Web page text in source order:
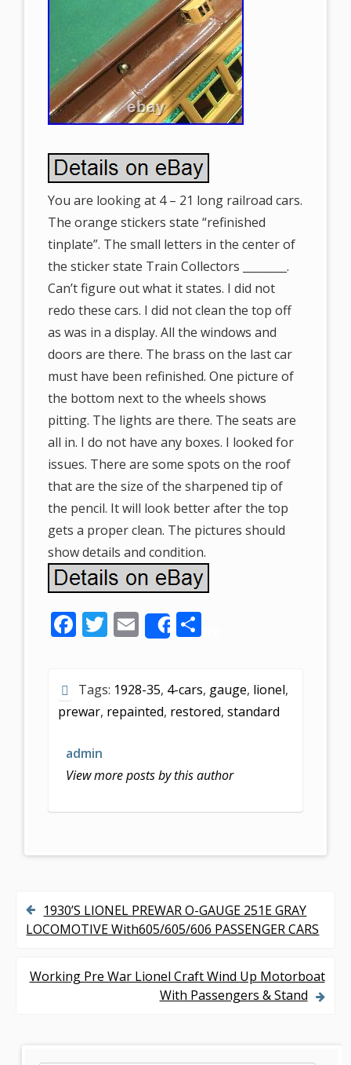
You are looking at 4 – 21 long railroad cars.
The orange stickers state “refinished
tinplate”. The small letters in the center of
the sticker state Train Collectors ________.
Can’t figure out what it states. I did not
redo these cars. I did not clean the top off
as was in a display. All the windows and
doors are there. The brass on the last car
must have been refinished. One picture of
the bottom next to the wheels shows
pitting. The lights are there. The seats are
all in. I do not have any boxes. I looked for
issues. There are some spots on the roof
that are the size of the sharpened tip of
the pencil. It will look better after the top
gets a proper clean. The pictures should
show details and condition.
F
b
o
o
k
T
er
E
m
l
Share
S
e
Tags: 1928-35, 4-cars, gauge, lionel,
prewar, repainted, restored, standard
admin
View more posts by this author
P
1930’S LIONEL PREWAR O-GAUGE 251E GRAY
LOCOMOTIVE With605/605/606 PASSENGER CARS
Working Pre War Lionel Craft Wind Up Motorboat
With Passengers & Stand